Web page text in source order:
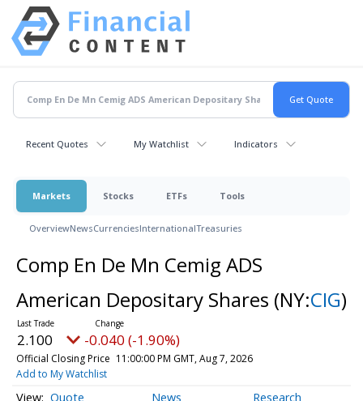
Recent Quotes My Watchlist Indicators
Markets Stocks ETFs Tools
OverviewNewsCurrenciesInternationalTreasuries
Comp En De Mn Cemig ADS
American Depositary Shares (NY:CIG)
2.100 -0.040 (-1.90%)
Official Closing Price 11:00:00 PM GMT, Aug 7, 2026
Add to My Watchlist
Quote News Research